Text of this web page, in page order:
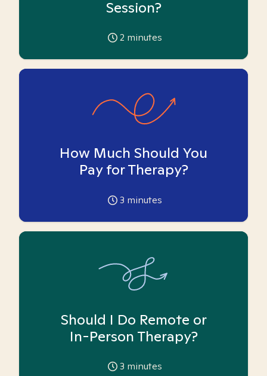
Session?
2 minutes
How Much Should You
Pay for Therapy?
3 minutes
Should I Do Remote or
In-Person Therapy?
3 minutes